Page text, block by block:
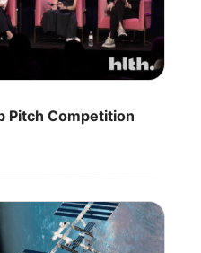
Pitch Competition